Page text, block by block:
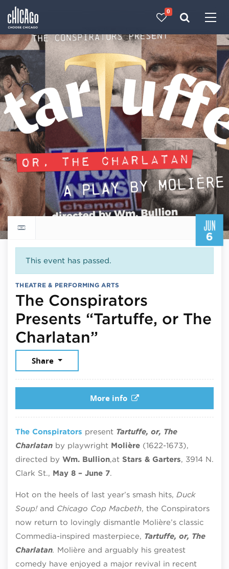
0
JUN
6
Return to events calendar
This event has passed.
THEATRE & PERFORMING ARTS
The Conspirators
Presents “Tartuffe, or The
Charlatan”
Share
More info
The Conspirators present Tartuffe, or, The
Charlatan by playwright Molière (1622-1673),
directed by Wm. Bullion,at Stars & Garters, 3914 N.
Clark St., May 8 – June 7.
Hot on the heels of last year’s smash hits, Duck
Soup!and Chicago Cop Macbeth, the Conspirators
now return to lovingly dismantle Molière’s classic
Commedia-inspired masterpiece, Tartuffe, or, The
Charlatan. Molière and arguably his greatest
comedy have enjoyed a major revival in recent